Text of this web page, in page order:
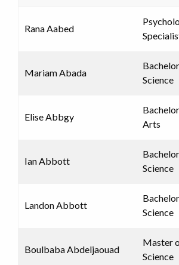
Rana Aabed
Mariam Abada
Science
Elise Abbgy
Arts
Ian Abbott
Science
Landon Abbott
Science
Boulbaba Abdeljaouad
Master
Science